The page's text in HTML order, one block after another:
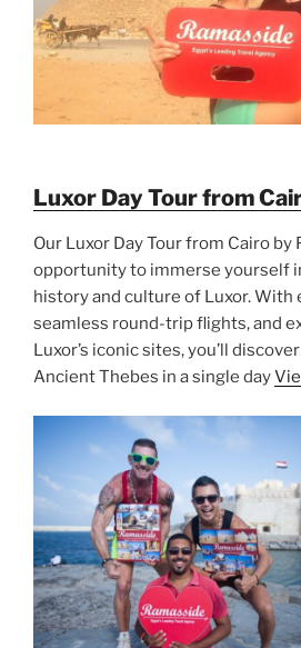
Luxor Day Tour from
Our Luxor Day Tour from Cairo by
opportunity to immerse yourself
history and culture of Luxor. With
seamless round-trip flights, and
Luxor’s iconic sites, you’ll
Ancient Thebes in a single day